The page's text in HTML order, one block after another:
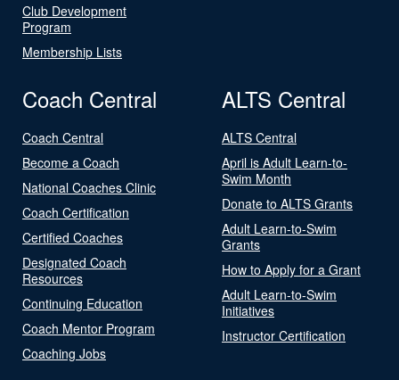
Club Development
Program
Membership Lists
Coach Central
Coach Central
Become a Coach
National Coaches Clinic
Coach Certification
Certified Coaches
Designated Coach
Resources
Continuing Education
Coach Mentor Program
Coaching Jobs
ALTS Central
ALTS Central
April is Adult Learn-to-
Swim Month
Donate to ALTS Grants
Adult Learn-to-Swim
Grants
How to Apply for a Grant
Adult Learn-to-Swim
Initiatives
Instructor Certification